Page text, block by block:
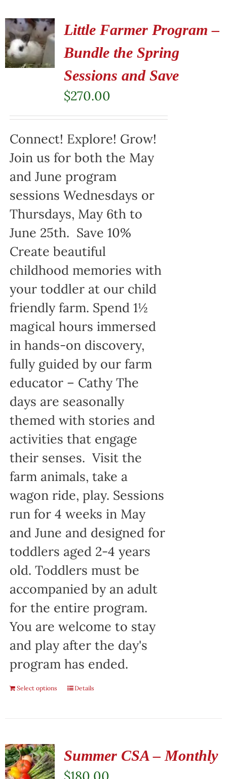
Little Farmer Program –
Bundle the Spring
Sessions and Save
$270.00
Connect! Explore! Grow!
Join us for both the May
and June program
sessions Wednesdays or
Thursdays, May 6th to
June 25th. Save 10%
Create beautiful
childhood memories with
your toddler at our child
friendly farm. Spend 1½
magical hours immersed
in hands-on discovery,
fully guided by our farm
educator – Cathy The
days are seasonally
themed with stories and
activities that engage
their senses. Visit the
farm animals, take a
wagon ride, play. Sessions
run for 4 weeks in May
and June and designed for
toddlers aged 2-4 years
old. Toddlers must be
accompanied by an adult
for the entire program.
You are welcome to stay
and play after the day's
program has ended.
Select options Details
Summer CSA – Monthly